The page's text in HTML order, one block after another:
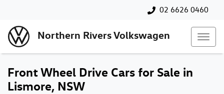
02 6626 0460
Northern Rivers Volkswagen
Front Wheel Drive Cars for Sale in
Lismore, NSW